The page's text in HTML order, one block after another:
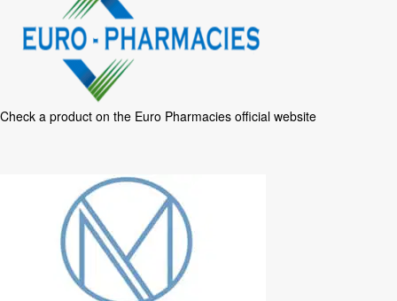
Check a product on the Euro Pharmacies official website